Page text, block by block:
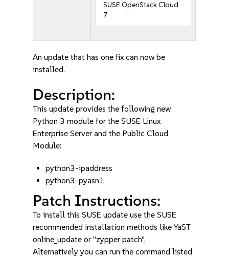
SUSE OpenStack Cloud
7
An update that has one fix can now be
installed.
Description:
This update provides the following new
Python 3 module for the SUSE Linux
Enterprise Server and the Public Cloud
Module:
python3-ipaddress
python3-pyasn1
Patch Instructions:
To install this SUSE update use the SUSE
recommended installation methods like YaST
online_update or "zypper patch".
Alternatively you can run the command listed